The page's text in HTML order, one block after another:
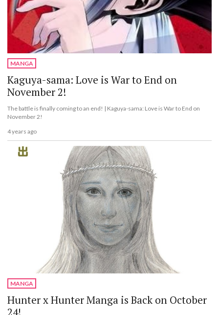
MANGA
Kaguya-sama: Love is War to End on
November 2!
The battle is finally coming to an end! | Kaguya-sama: Love is War to End on
November 2!
4 years ago
MANGA
Hunter x Hunter Manga is Back on October
24!